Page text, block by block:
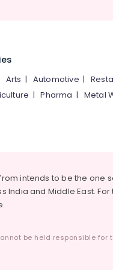
Arts | Automotive |
|Pharma | Metal
intends to be the one
India and Middle East.
be held responsible